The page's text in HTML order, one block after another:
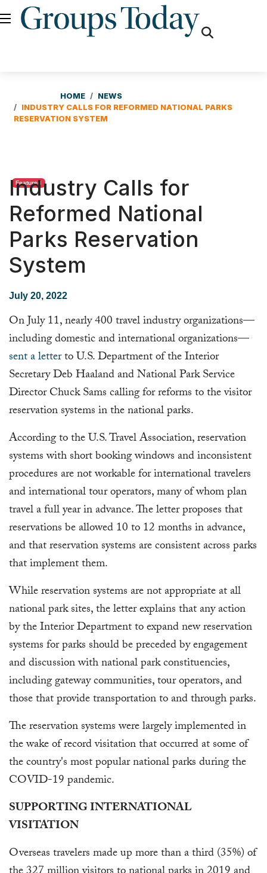
HOME
NEWS
INDUSTRY CALLS FOR REFORMED NATIONAL PARKS
RESERVATION SYSTEM
Featured
Industry Calls for
Reformed National
Parks Reservation
System
July 20, 2022
On July 11, nearly 400 travel industry organizations—
including domestic and international organizations—
sent a letterto U.S. Department of the Interior
Secretary Deb Haaland and National Park Service
Director Chuck Sams calling for reforms to the visitor
reservation systems in the national parks.
According to the U.S. Travel Association, reservation
systems with short booking windows and inconsistent
procedures are not workable for international travelers
and international tour operators, many of whom plan
travel a full year in advance. The letter proposes that
reservations be allowed 10 to 12 months in advance,
and that reservation systems are consistent across parks
that implement them.
While reservation systems are not appropriate at all
national park sites, the letter explains that any action
by the Interior Department to expand new reservation
systems for parks should be preceded by engagement
and discussion with national park constituencies,
including gateway communities, tour operators, and
those that provide transportation to and through parks.
The reservation systems were largely implemented in
the wake of record visitation that occurred at some of
the country's most popular national parks during the
COVID-19 pandemic.
SUPPORTING INTERNATIONAL
VISITATION
Overseas travelers made up more than a third (35%) of